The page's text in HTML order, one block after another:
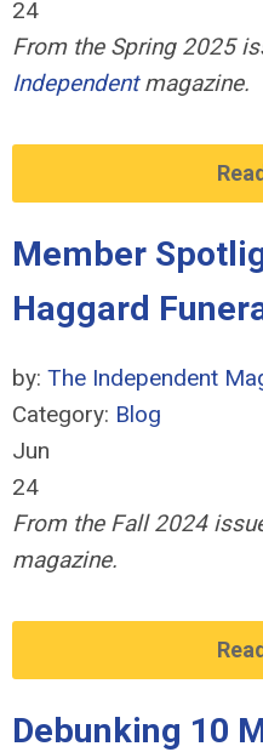
24
From the Spring 2025
Independentmagazine.
Member
Haggard
by: The Independent
Category: Blog
Jun
24
From the Fall 2024
magazine.
Debunking 10